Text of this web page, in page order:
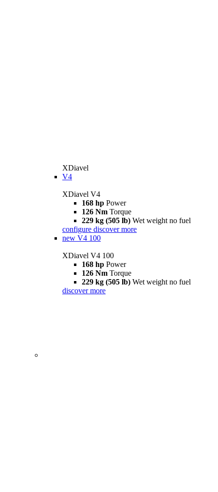
XDiavel
V4
XDiavel V4
168 hp Power
126 Nm Torque
229 kg (505 lb) Wet weight no fuel
configure discover more
new V4 100
XDiavel V4 100
168 hp Power
126 Nm Torque
229 kg (505 lb) Wet weight no fuel
discover more